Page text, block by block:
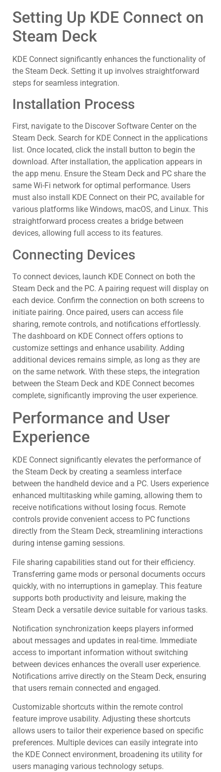
Setting Up KDE Connect on
Steam Deck
KDE Connect significantly enhances the functionality of
the Steam Deck. Setting it up involves straightforward
steps for seamless integration.
Installation Process
First, navigate to the Discover Software Center on the
Steam Deck. Search for KDE Connect in the applications
list. Once located, click the install button to begin the
download. After installation, the application appears in
the app menu. Ensure the Steam Deck and PC share the
same Wi-Fi network for optimal performance. Users
must also install KDE Connect on their PC, available for
various platforms like Windows, macOS, and Linux. This
straightforward process creates a bridge between
devices, allowing full access to its features.
Connecting Devices
To connect devices, launch KDE Connect on both the
Steam Deck and the PC. A pairing request will display on
each device. Confirm the connection on both screens to
initiate pairing. Once paired, users can access file
sharing, remote controls, and notifications effortlessly.
The dashboard on KDE Connect offers options to
customize settings and enhance usability. Adding
additional devices remains simple, as long as they are
on the same network. With these steps, the integration
between the Steam Deck and KDE Connect becomes
complete, significantly improving the user experience.
Performance and User
Experience
KDE Connect significantly elevates the performance of
the Steam Deck by creating a seamless interface
between the handheld device and a PC. Users experience
enhanced multitasking while gaming, allowing them to
receive notifications without losing focus. Remote
controls provide convenient access to PC functions
directly from the Steam Deck, streamlining interactions
during intense gaming sessions.
File sharing capabilities stand out for their efficiency.
Transferring game mods or personal documents occurs
quickly, with no interruptions in gameplay. This feature
supports both productivity and leisure, making the
Steam Deck a versatile device suitable for various tasks.
Notification synchronization keeps players informed
about messages and updates in real-time. Immediate
access to important information without switching
between devices enhances the overall user experience.
Notifications arrive directly on the Steam Deck, ensuring
that users remain connected and engaged.
Customizable shortcuts within the remote control
feature improve usability. Adjusting these shortcuts
allows users to tailor their experience based on specific
preferences. Multiple devices can easily integrate into
the KDE Connect environment, broadening its utility for
users managing various technology setups.